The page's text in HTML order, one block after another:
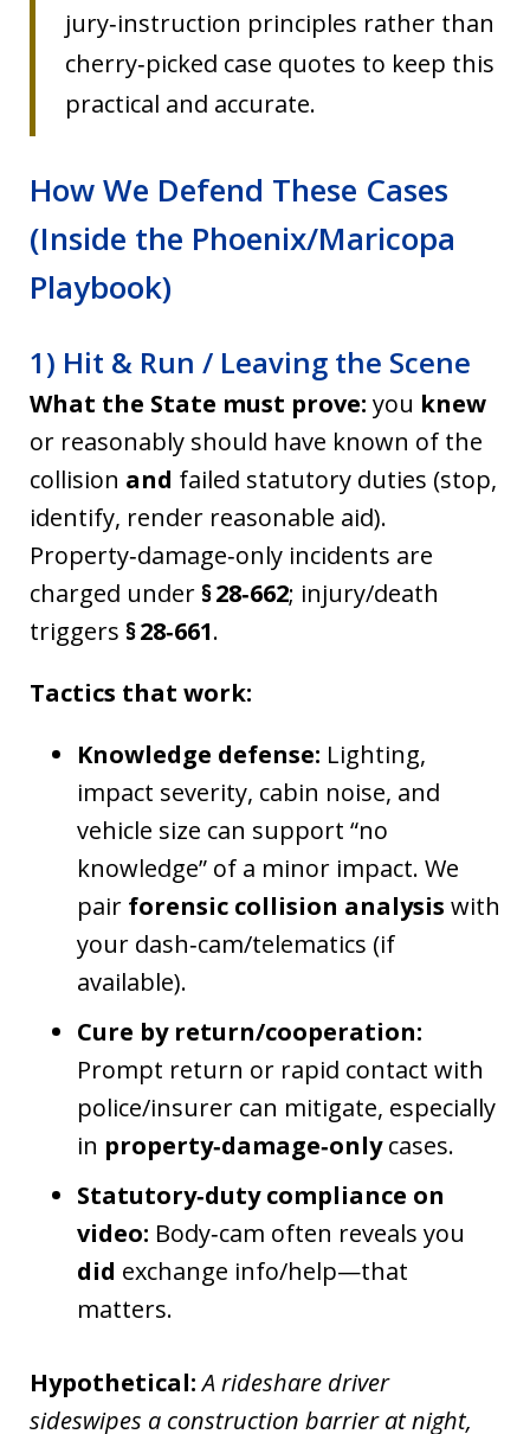
jury‑instruction principles rather than
cherry‑picked case quotes to keep this
practical and accurate.
How We Defend These Cases
(Inside the Phoenix/Maricopa
Playbook)
1) Hit & Run / Leaving the Scene
What the State must prove: you knew
or reasonably should have known of the
collision and failed statutory duties (stop,
identify, render reasonable aid).
Property‑damage‑only incidents are
charged under § 28‑662; injury/death
triggers § 28‑661.
Tactics that work:
Knowledge defense: Lighting,
impact severity, cabin noise, and
vehicle size can support “no
knowledge” of a minor impact. We
pair forensic collision analysis with
your dash‑cam/telematics (if
available).
Cure by return/cooperation:
Prompt return or rapid contact with
police/insurer can mitigate, especially
in property‑damage‑onlycases.
Statutory‑duty compliance on
video: Body‑cam often reveals you
did exchange info/help—that
matters.
Hypothetical: A rideshare driver
sideswipes a construction barrier at night,